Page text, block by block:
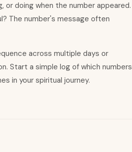
doing when the number appeared.
The number's message often
across multiple days or
Start a simple log of which numbers
in your spiritual journey.